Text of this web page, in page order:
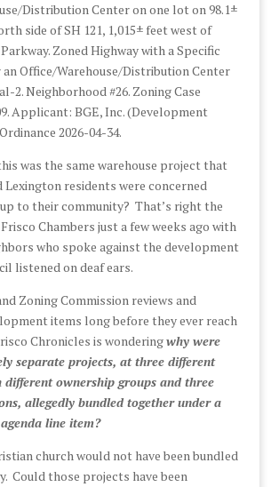
Distribution Center on one lot on 98.1±
side of SH 121, 1,015± feet west of
Zoned Highway with a Specific
Office/Warehouse/Distribution Center
2. Neighborhood #26. Zoning Case
Applicant: BGE, Inc. (Development
2026-04-34.
was the same warehouse project that
Lexington residents were concerned
to their community? That’s right the
Chambers just a few weeks ago with
who spoke against the development
listened on deaf ears.
Zoning Commission reviews and
items long before they ever reach
Chronicles is wonderingwhy were
separate projects, at three different
ownership groups and three
allegedly bundled together under a
line item?
church would not have been bundled
Could those projects have been